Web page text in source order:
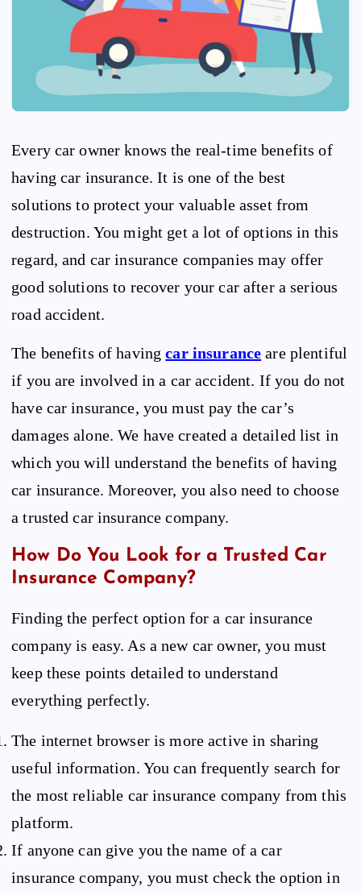
Every car owner knows the real-time benefits of
having car insurance. It is one of the best
solutions to protect your valuable asset from
destruction. You might get a lot of options in this
regard, and car insurance companies may offer
good solutions to recover your car after a serious
road accident.
The benefits of havingcar insurance are plentiful
if you are involved in a car accident. If you do not
have car insurance, you must pay the car’s
damages alone. We have created a detailed list in
which you will understand the benefits of having
car insurance. Moreover, you also need to choose
a trusted car insurance company.
How Do You Look for a Trusted Car
Insurance Company?
Finding the perfect option for a car insurance
company is easy. As a new car owner, you must
keep these points detailed to understand
everything perfectly.
The internet browser is more active in sharing
useful information. You can frequently search for
the most reliable car insurance company from this
platform.
If anyone can give you the name of a car
insurance company, you must check the option in